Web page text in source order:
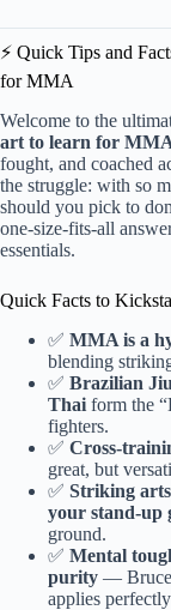
⚡️ Quick Tips and
for MMA
Welcome to the
art to learn for
fought, and coached
the struggle: with so
should you pick to
one-size-fits-all
essentials.
Quick Facts to
✅ MMA is a
blending
✅ Brazilian
Thai form the
fighters.
✅ Cross-
great, but
✅ Striking
your stand-up
ground.
✅ Mental
purity — Bruce
applies